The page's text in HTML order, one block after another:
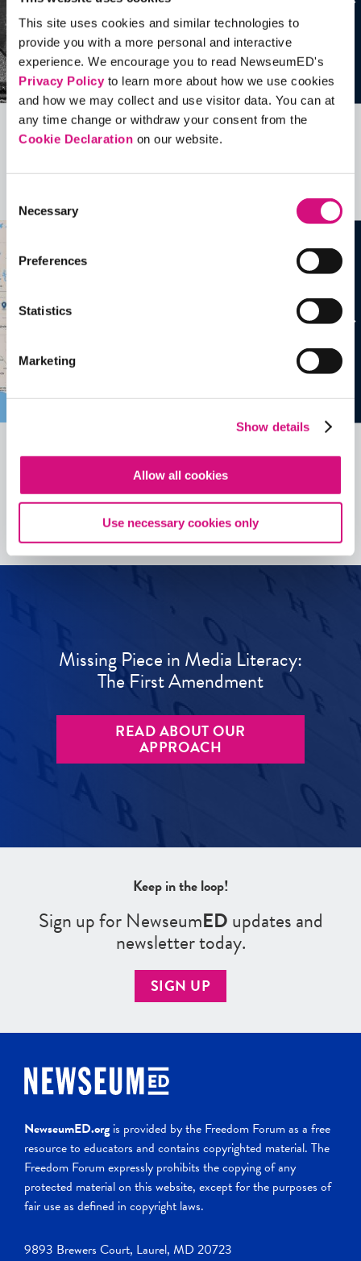
This site uses cookies and similar technologies to
provide you with a more personal and interactive
experience. We encourage you to read NewseumED's
Privacy Policyto learn more about how we use cookies
and how we may collect and use visitor data. You can at
any time change or withdraw your consent from the
Cookie Declaration on our website.
Selection
Necessary
Preferences
Statistics
Marketing
Show details
Allow all cookies
Use necessary cookies only
Related Videos, Historical Events and
more …
See all
See allEDTools
Missing Piece in Media Literacy:
The First Amendment
READ ABOUT OUR
APPROACH
Keep in the loop!
Sign up for NewseumEDupdates and
newsletter today.
SIGN UP
NewseumED.org is provided by the Freedom Forum as a free
resource to educators and contains copyrighted material. The
Freedom Forum expressly prohibits the copying of any
protected material on this website, except for the purposes of
fair use as defined in copyright laws.
9893 Brewers Court, Laurel, MD 20723